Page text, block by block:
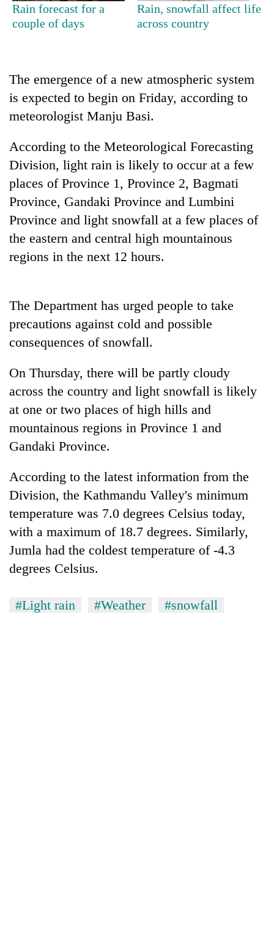
Silent
for
Industry's
looms
start
running
55
young
leaders
for
2026
USYC
Nepal
Rain forecast for a
couple of days
Rain, snowfall affect life
across country
The emergence of a new atmospheric system
is expected to begin on Friday, according to
meteorologist Manju Basi.
According to the Meteorological Forecasting
Division, light rain is likely to occur at a few
places of Province 1, Province 2, Bagmati
Province, Gandaki Province and Lumbini
Province and light snowfall at a few places of
the eastern and central high mountainous
regions in the next 12 hours.
The Department has urged people to take
precautions against cold and possible
consequences of snowfall.
On Thursday, there will be partly cloudy
across the country and light snowfall is likely
at one or two places of high hills and
mountainous regions in Province 1 and
Gandaki Province.
According to the latest information from the
Division, the Kathmandu Valley's minimum
temperature was 7.0 degrees Celsius today,
with a maximum of 18.7 degrees. Similarly,
Jumla had the coldest temperature of -4.3
degrees Celsius.
#Light rain #Weather #snowfall